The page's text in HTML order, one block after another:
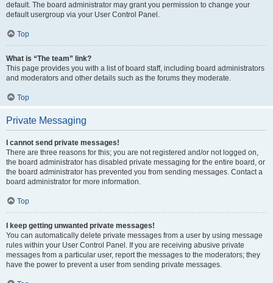
default. The board administrator may grant you permission to change your
default usergroup via your User Control Panel.
Top
What is “The team” link?
This page provides you with a list of board staff, including board administrators
and moderators and other details such as the forums they moderate.
Top
Private Messaging
I cannot send private messages!
There are three reasons for this; you are not registered and/or not logged on,
the board administrator has disabled private messaging for the entire board, or
the board administrator has prevented you from sending messages. Contact a
board administrator for more information.
Top
I keep getting unwanted private messages!
You can automatically delete private messages from a user by using message
rules within your User Control Panel. If you are receiving abusive private
messages from a particular user, report the messages to the moderators; they
have the power to prevent a user from sending private messages.